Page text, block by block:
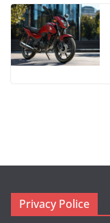
Privacy Police